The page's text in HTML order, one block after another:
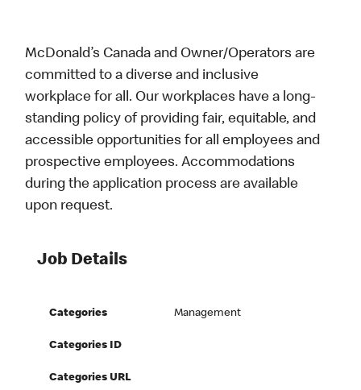
McDonald’s Canada and Owner/Operators are
committed to a diverse and inclusive
workplace for all. Our workplaces have a long-
standing policy of providing fair, equitable, and
accessible opportunities for all employees and
prospective employees. Accommodations
during the application process are available
upon request.
Job Details
Categories Management
Categories ID
Categories URL